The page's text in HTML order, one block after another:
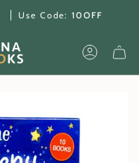
Use Code: 10OFF
ACCOUNT